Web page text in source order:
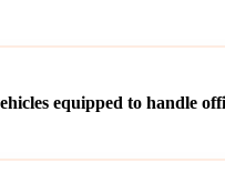
equipped to handle